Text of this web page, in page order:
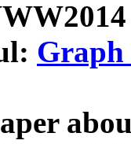
Graph